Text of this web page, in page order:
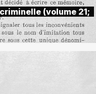
(volume 21;